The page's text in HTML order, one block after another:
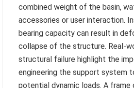
combined weight of the basin,
accessories or user interaction.
bearing capacity can result in
collapse of the structure. Real-
structural failure highlight the
engineering the support system
potential dynamic loads. A